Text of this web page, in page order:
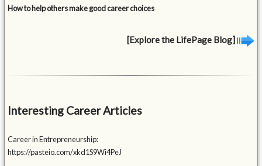
How to help others make good career choices
[Explore the LifePage Blog]
Interesting Career Articles
Career in Entrepreneurship:
https://pasteio.com/xkd1S9Wi4PeJ